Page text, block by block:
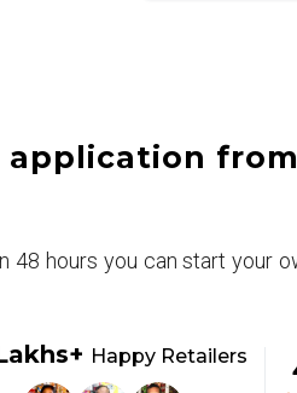
48 hours you can start your
Happy Retailers